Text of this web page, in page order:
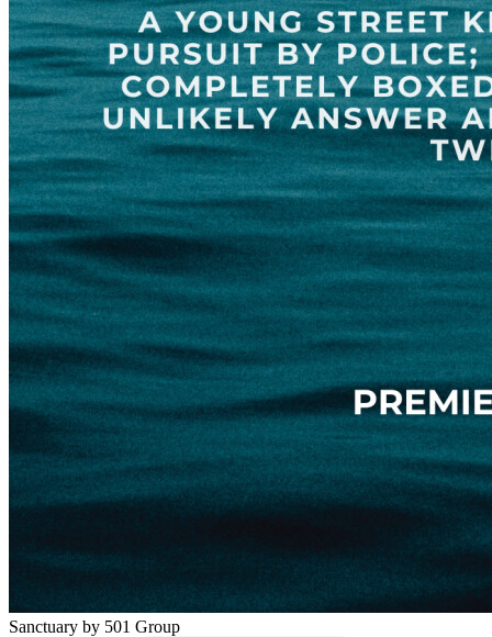
Sanctuary by 501 Group